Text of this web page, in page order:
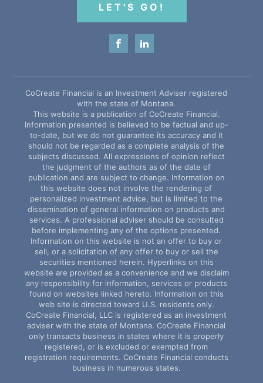
LET'S GO!
CoCreate Financial is an Investment Adviser registered
with the state of Montana.
This website is a publication of CoCreate Financial.
Information presented is believed to be factual and up-
to-date, but we do not guarantee its accuracy and it
should not be regarded as a complete analysis of the
subjects discussed. All expressions of opinion reflect
the judgment of the authors as of the date of
publication and are subject to change. Information on
this website does not involve the rendering of
personalized investment advice, but is limited to the
dissemination of general information on products and
services. A professional adviser should be consulted
before implementing any of the options presented.
Information on this website is not an offer to buy or
sell, or a solicitation of any offer to buy or sell the
securities mentioned herein. Hyperlinks on this
website are provided as a convenience and we disclaim
any responsibility for information, services or products
found on websites linked hereto. Information on this
web site is directed toward U.S. residents only.
CoCreate Financial, LLC is registered as an investment
adviser with the state of Montana. CoCreate Financial
only transacts business in states where it is properly
registered, or is excluded or exempted from
registration requirements. CoCreate Financial conducts
business in numerous states.